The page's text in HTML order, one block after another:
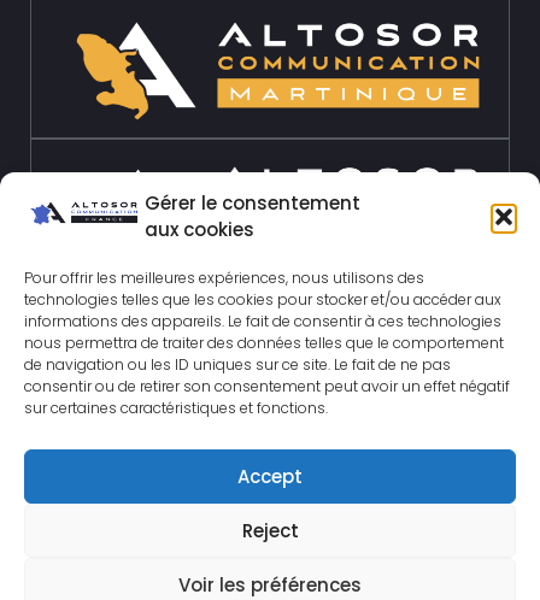
Gérer le consentement
aux cookies
Pour offrir les meilleures expériences, nous utilisons des
technologies telles que les cookies pour stocker et/ou accéder aux
informations des appareils. Le fait de consentir à ces technologies
nous permettra de traiter des données telles que le comportement
de navigation ou les ID uniques sur ce site. Le fait de ne pas
consentir ou de retirer son consentement peut avoir un effet négatif
sur certaines caractéristiques et fonctions.
Accept
Reject
Voir les préférences
© 2026 Altosor-
communication.com All rights
Legal Notice|Site